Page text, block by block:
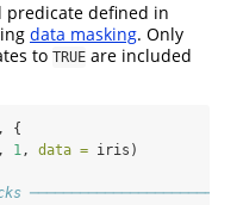
predicate defined in
data masking. Only
to TRUE are included
, {
, 1, data = iris)